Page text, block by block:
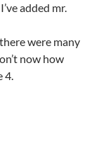
added mr.
were many
now how
4.